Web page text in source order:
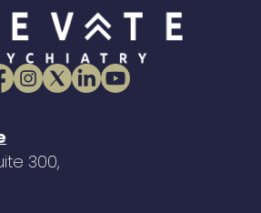
300,